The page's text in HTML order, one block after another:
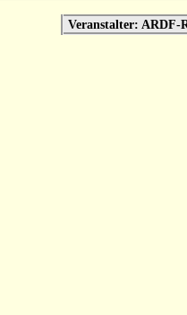
Veranstalter: